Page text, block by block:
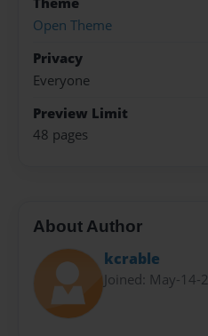
Open Theme
Privacy
Everyone
Preview Limit
48 pages
About Author
kcrable
Joined: May-14-